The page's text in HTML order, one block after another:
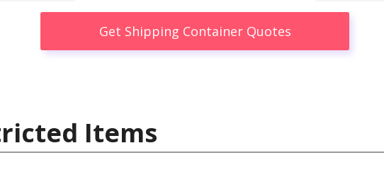
Get Shipping Container Quotes
Items